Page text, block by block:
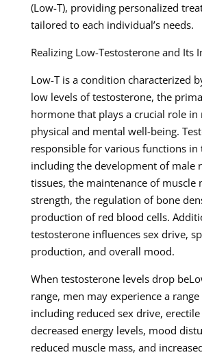
(Low-T), providing personalized
tailored to each individual’s needs.
Realizing Low-Testosterone and Its
Low-T is a condition characterized
low levels of testosterone, the
hormone that plays a crucial role
physical and mental well-being.
responsible for various functions in
including the development of male
tissues, the maintenance of muscle
strength, the regulation of bone
production of red blood cells.
testosterone influences sex drive,
production, and overall mood.
When testosterone levels drop
range, men may experience a
including reduced sex drive,
decreased energy levels, mood
reduced muscle mass, and